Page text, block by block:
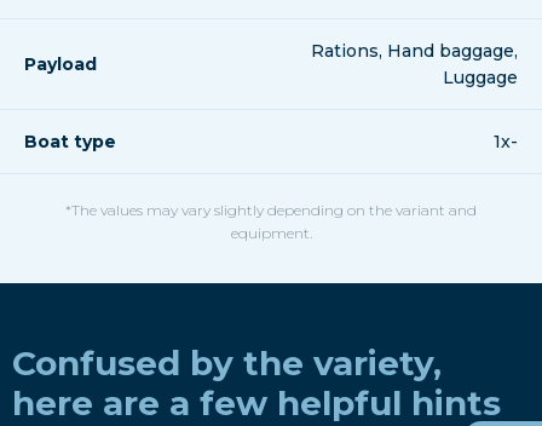
Payload
Rations, Hand baggage,
Luggage
Boat type 1x-
*The values may vary slightly depending on the variant and
equipment.
Confused by the variety,
here are a few helpful hints